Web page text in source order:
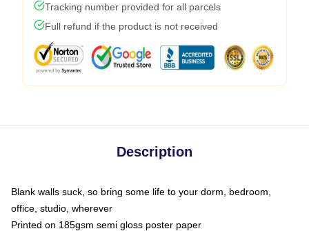
Tracking number provided for all parcels
Full refund if the product is not received
Description
Blank walls suck, so bring some life to your dorm, bedroom,
office, studio, wherever
Printed on 185gsm semi gloss poster paper